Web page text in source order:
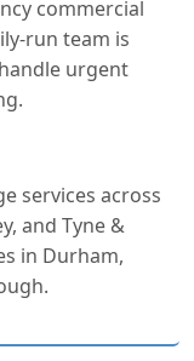
commercial
run team is
urgent
services across
and Tyne &
in Durham,